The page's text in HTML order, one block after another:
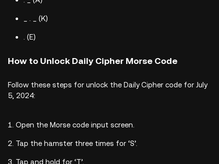
_ . _ (K)
. (E)
How to Unlock Daily Cipher Morse Code
Follow these steps for unlock the Daily Cipher code for July
5, 2024:
Open the Morse code input screen.
Tap the hamster three times for ‘S’.
Tap and hold for ‘T’.